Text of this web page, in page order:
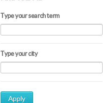
Type your search term
Type your city
Apply